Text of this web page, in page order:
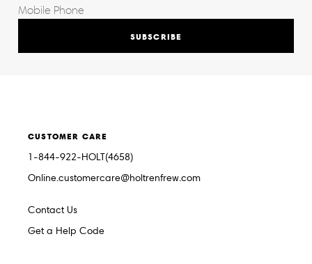
SUBSCRIBE
CUSTOMER CARE
1-844-922-HOLT(4658)
Online.customercare@holtrenfrew.com
Contact Us
Get a Help Code